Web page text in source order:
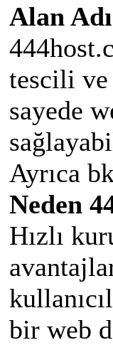
Alan
tescili ve
sayede
Ayrıca
Neden
Hızlı
bir web